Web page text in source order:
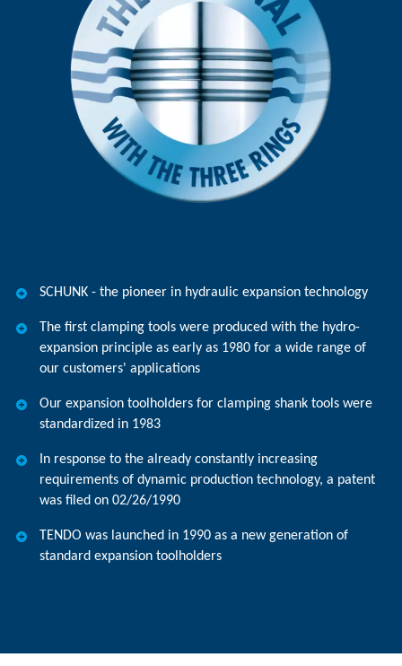
SCHUNK - the pioneer in hydraulic expansion technology
The first clamping tools were produced with the hydro-
expansion principle as early as 1980 for a wide range of
our customers' applications
Our expansion toolholders for clamping shank tools were
standardized in 1983
In response to the already constantly increasing
requirements of dynamic production technology, a patent
was filed on 02/26/1990
TENDO was launched in 1990 as a new generation of
standard expansion toolholders